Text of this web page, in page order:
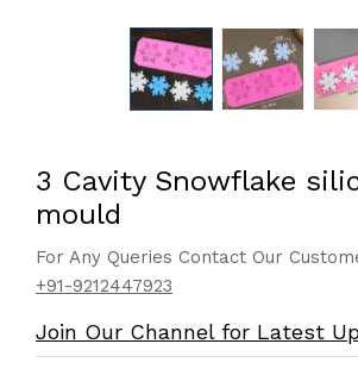
3 Cavity Snowflake
mould
For Any Queries Contact Our
+91-9212447923
Join Our Channel for Latest